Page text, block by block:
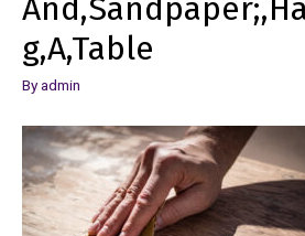
g,A,Table
Byadmin